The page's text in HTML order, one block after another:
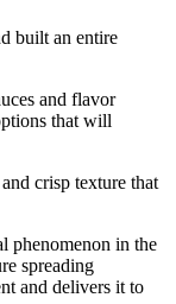
built an entire
and flavor
that will
crisp texture that
phenomenon in the
spreading
and delivers it to